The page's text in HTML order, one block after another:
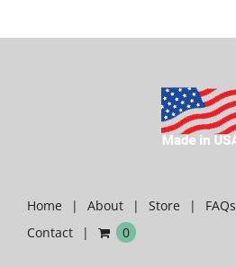
Home About Store FAQs
Contact
0